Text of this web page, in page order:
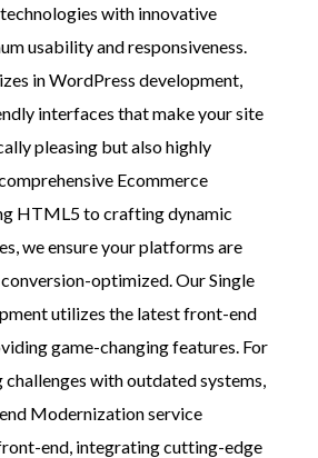
with innovative
usability and responsiveness.
in WordPress development,
interfaces that make your site
pleasing but also highly
Ecommerce
HTML5 to crafting dynamic
we ensure your platforms are
optimized. Our Single
utilizes the latest front-end
game-changing features. For
challenges with outdated systems,
Modernization service
end, integrating cutting-edge